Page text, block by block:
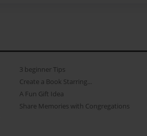
3 beginner Tips
Create a Book Starring...
A Fun Gift Idea
Share Memories with Congregations